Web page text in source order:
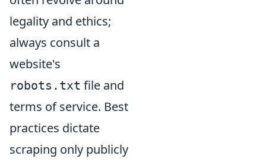
legality and ethics;
always consult a
website's
robots.txt file and
terms of service. Best
practices dictate
scraping only publicly